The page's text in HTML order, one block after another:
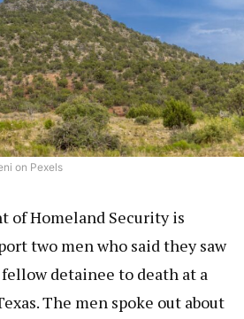
on Pexels
of Homeland Security is
two men who said they saw
fellow detainee to death at a
The men spoke out about